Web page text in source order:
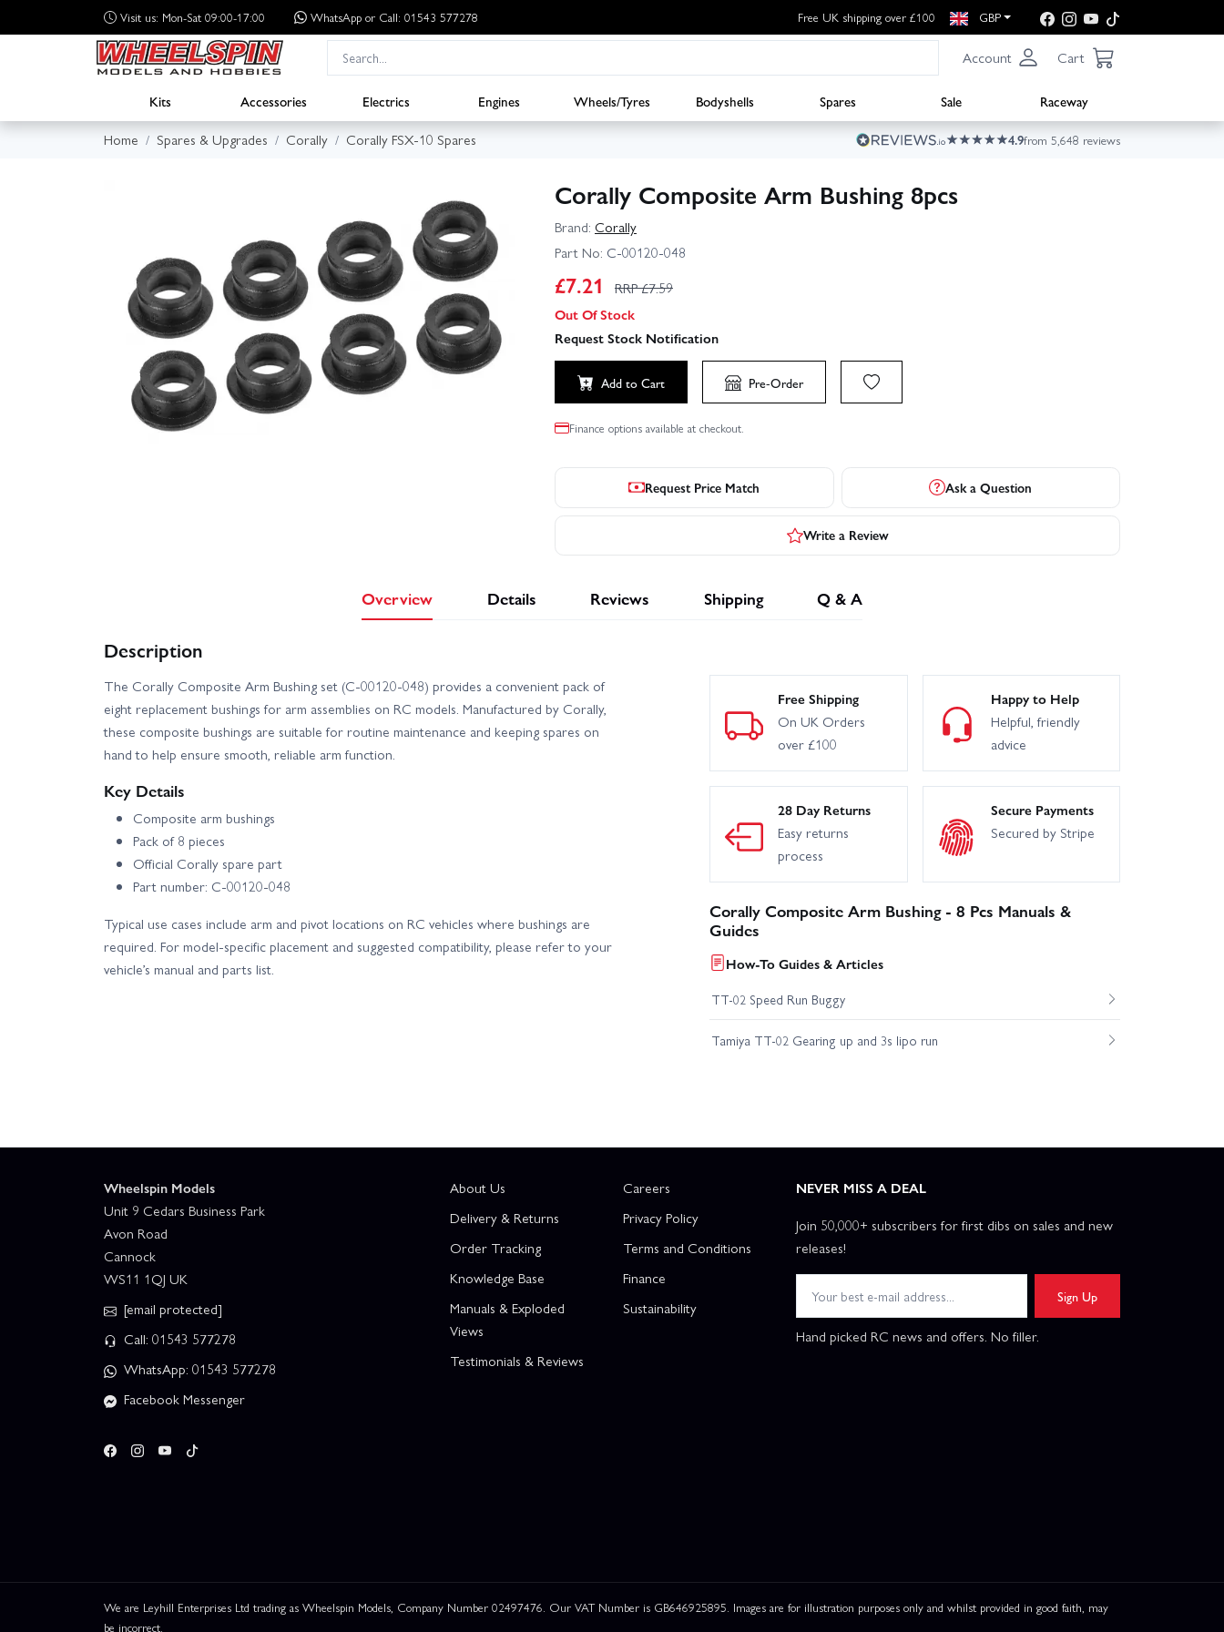
Visit us: Mon-Sat 09:00-17:00 WhatsApp or Call: 01543 577278 Free UK shipping over £100 GBP
Account Cart
Kits Accessories Electrics Engines Wheels/Tyres Bodyshells Spares Sale
Raceway
Home
Spares & Upgrades Corally Corally FSX-10 Spares 4.9from 5,648 reviews
Corally Composite Arm Bushing 8pcs
Brand: Corally
Part No: C-00120-048
£7.21 RRP £7.59
Out Of Stock
Request Stock Notification
Add to Cart Pre-Order
Finance options available at checkout.
Request Price Match Ask a Question
Write a Review
Overview Details Reviews Shipping Q & A
Description
The Corally Composite Arm Bushing set (C-00120-048) provides a convenient pack of
eight replacement bushings for arm assemblies on RC models. Manufactured by Corally,
these composite bushings are suitable for routine maintenance and keeping spares on
hand to help ensure smooth, reliable arm function.
Key Details
Composite arm bushings
Pack of 8 pieces
Official Corally spare part
Part number: C-00120-048
Typical use cases include arm and pivot locations on RC vehicles where bushings are
required. For model-specific placement and suggested compatibility, please refer to your
vehicle’s manual and parts list.
Free Shipping
On UK Orders
over £100
Happy to Help
Helpful, friendly
advice
28 Day Returns
Easy returns
process
Secure Payments
Secured by Stripe
Corally Composite Arm Bushing - 8 Pcs Manuals &
Guides
How-To Guides & Articles
TT-02 Speed Run Buggy
Tamiya TT-02 Gearing up and 3s lipo run
Wheelspin Models
Unit 9 Cedars Business Park
Avon Road
Cannock
WS11 1QJ UK
[email protected]
Call: 01543 577278
WhatsApp: 01543 577278
Facebook Messenger
About Us
Delivery & Returns
Order Tracking
Knowledge Base
Manuals & Exploded
Views
Testimonials & Reviews
Careers
Privacy Policy
Terms and Conditions
Finance
Sustainability
NEVER MISS A DEAL
Join 50,000+ subscribers for first dibs on sales and new
releases!
Sign Up
Hand picked RC news and offers. No filler.
We are Leyhill Enterprises Ltd trading as Wheelspin Models, Company Number 02497476. Our VAT Number is GB646925895. Images are for illustration purposes only and whilst provided in good faith, may
be incorrect.